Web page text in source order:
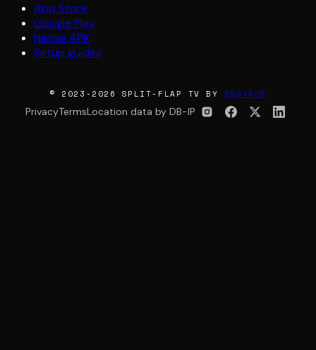
App Store
Google Play
Native APK
Setup guides
© 2023-2026 SPLIT-FLAP TV BY INSYNCR
PrivacyTermsLocation data by DB-IP